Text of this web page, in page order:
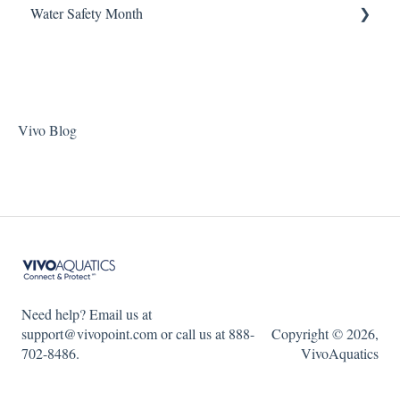
Pentair Filtration Pumps
Zodiac Filtration Pumps
Water Consumption
Water Safety Month
Week 3
WSM 2024
Vivo Blog
Need help? Email us at
support@vivopoint.com or call us at 888-
702-8486.
Copyright © 2026,
VivoAquatics